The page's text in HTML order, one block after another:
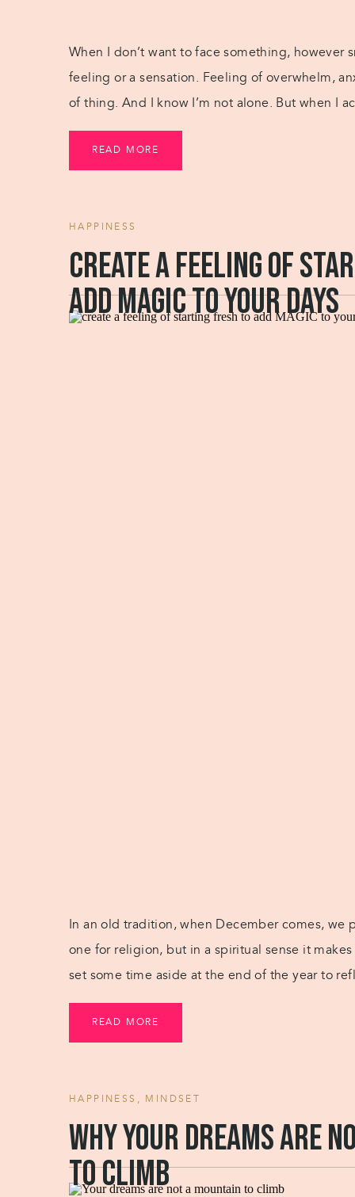
READ MORE
When I don’t want to face something,
feeling or a sensation. Feeling of overwhelm,
of thing. And I know I’m not alone. But when I
[…]
READ MORE
In an old tradition, when December comes, we
one for religion, but in a spiritual sense it
set some time aside at the end of the year to
inspire ourselves for what’s to […]
Create a feeling of
add MAGIC to your days
HAPPINESS
Why your dreams are
to climb
HAPPINESS , MINDSET